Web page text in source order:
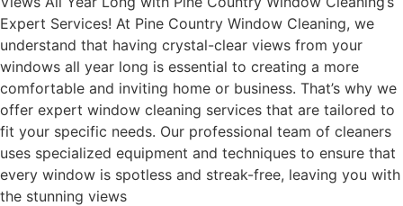
Expert Services! At Pine Country Window Cleaning, we
understand that having crystal-clear views from your
windows all year long is essential to creating a more
comfortable and inviting home or business. That’s why we
offer expert window cleaning services that are tailored to
fit your specific needs. Our professional team of cleaners
uses specialized equipment and techniques to ensure that
every window is spotless and streak-free, leaving you with
the stunning views